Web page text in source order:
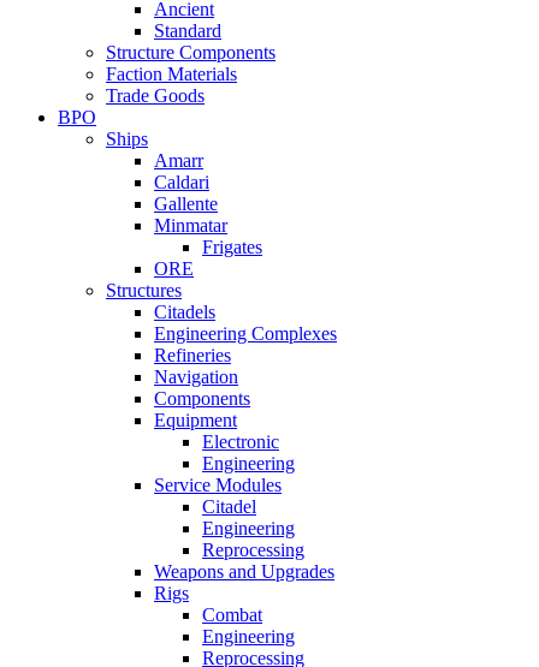
Ancient
Standard
Structure Components
Faction Materials
Trade Goods
BPO
Ships
Amarr
Caldari
Gallente
Minmatar
Frigates
ORE
Structures
Citadels
Engineering Complexes
Refineries
Navigation
Components
Equipment
Electronic
Engineering
Service Modules
Citadel
Engineering
Reprocessing
Weapons and Upgrades
Rigs
Combat
Engineering
Reprocessing